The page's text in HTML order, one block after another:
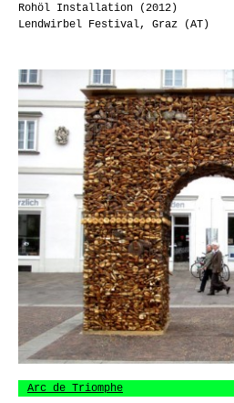
Rohöl Installation (2012)
Lendwirbel Festival, Graz (AT)
Arc de Triomphe